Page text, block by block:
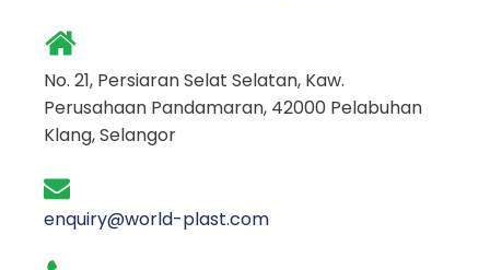
No. 21, Persiaran Selat Selatan, Kaw.
Perusahaan Pandamaran, 42000 Pelabuhan
Klang, Selangor
enquiry@world-plast.com